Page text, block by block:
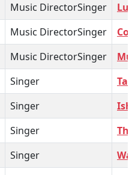
Music DirectorSinger
Music DirectorSinger
Music DirectorSinger
Singer
Singer
Singer
Singer